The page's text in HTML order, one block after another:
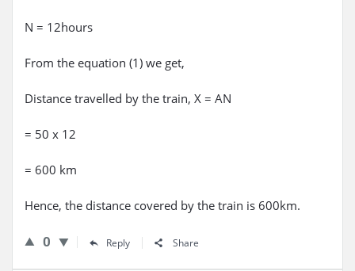
N = 12hours
From the equation (1) we get,
Distance travelled by the train, X = AN
= 50 x 12
= 600 km
Hence, the distance covered by the train is 600km.
0 Reply Share